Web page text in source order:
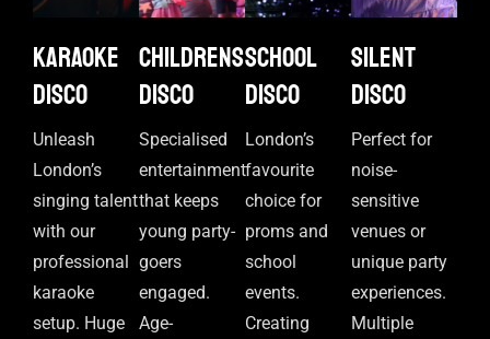
Karaoke
disco
Unleash
London’s
singing talent
with our
professional
karaoke
setup. Huge
Childrens
disco
Specialised
entertainment
that keeps
young party-
goers
engaged.
Age-
School
disco
London’s
favourite
choice for
proms and
school
events.
Creating
Silent
disco
Perfect for
noise-
sensitive
venues or
unique party
experiences.
Multiple